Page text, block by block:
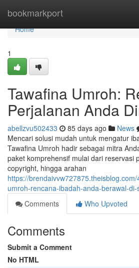
bookmarkport
Home
Home
1
Tawafina Umroh:
Perjalanan Anda
abellzvu502433 85 days ago News
Mencari solusi mudah untuk mengatur
Tawafina Umroh hadir sebagai mitra
paket komprehensif mulai dari reservasi
copyright, hingga arahan
https://
umroh-rencana-ibadah-anda-berawal-di-
Comments
Who Upvoted
Comments
Submit a Comment
No HTML